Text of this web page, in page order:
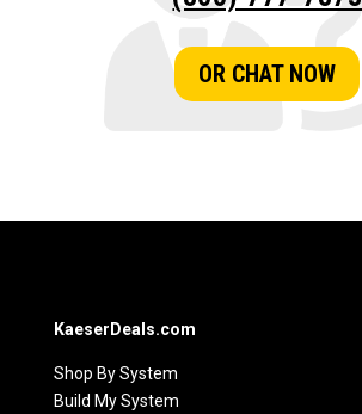
OR CHAT NOW
KaeserDeals.com
Shop By System
Build My System